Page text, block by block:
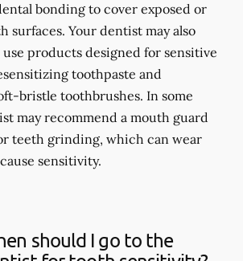
bonding to cover exposed or
surfaces. Your dentist may also
products designed for sensitive
toothpaste and
bristle toothbrushes. In some
may recommend a mouth guard
teeth grinding, which can wear
sensitivity.
should I go to the